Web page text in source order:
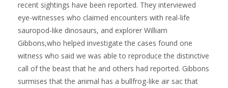
recent sightings have been reported. They interviewed
eye-witnesses who claimed encounters with real-life
sauropod-like dinosaurs, and explorer William
Gibbons,who helped investigate the cases found one
witness who said we was able to reproduce the distinctive
call of the beast that he and others had reported. Gibbons
surmises that the animal has a bullfrog-like air sac that